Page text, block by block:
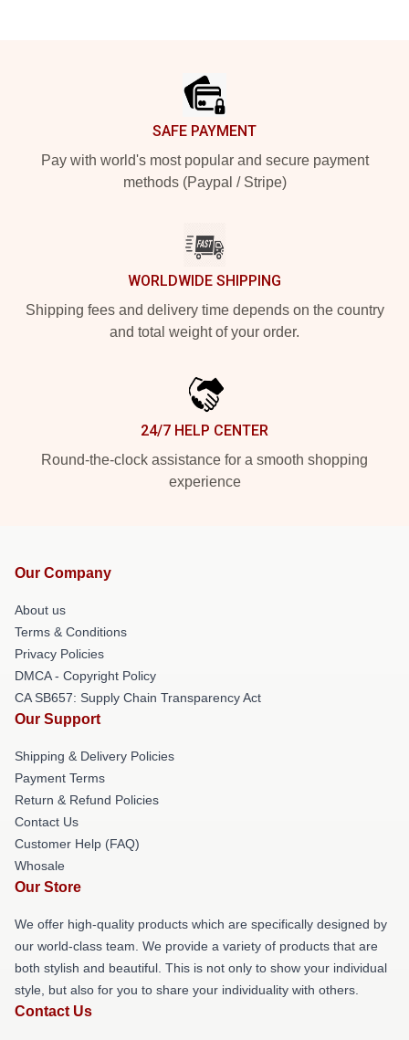
SAFE PAYMENT
Pay with world's most popular and secure payment
methods (Paypal / Stripe)
WORLDWIDE SHIPPING
Shipping fees and delivery time depends on the country
and total weight of your order.
24/7 HELP CENTER
Round-the-clock assistance for a smooth shopping
experience
Our Company
About us
Terms & Conditions
Privacy Policies
DMCA - Copyright Policy
CA SB657: Supply Chain Transparency Act
Our Support
Shipping & Delivery Policies
Payment Terms
Return & Refund Policies
Contact Us
Customer Help (FAQ)
Whosale
Our Store
We offer high-quality products which are specifically designed by
our world-class team. We provide a variety of products that are
both stylish and beautiful. This is not only to show your individual
style, but also for you to share your individuality with others.
Contact Us